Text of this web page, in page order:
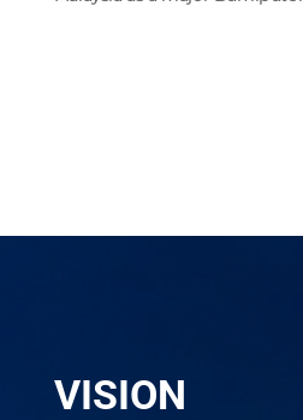
VISION